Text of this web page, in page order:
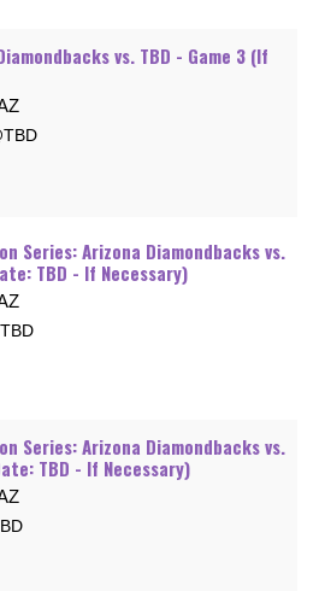
vs. TBD - Game 3 (If
TBD
Series: Arizona Diamondbacks vs.
TBD - If Necessary)
TBD
Series: Arizona Diamondbacks vs.
TBD - If Necessary)